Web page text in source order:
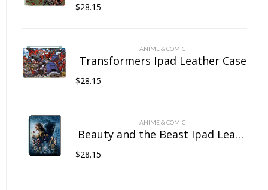
$28.15
ANIME & COMIC
Transformers Ipad Leather Case
$28.15
ANIME & COMIC
Beauty and the Beast Ipad Leather Case
$28.15